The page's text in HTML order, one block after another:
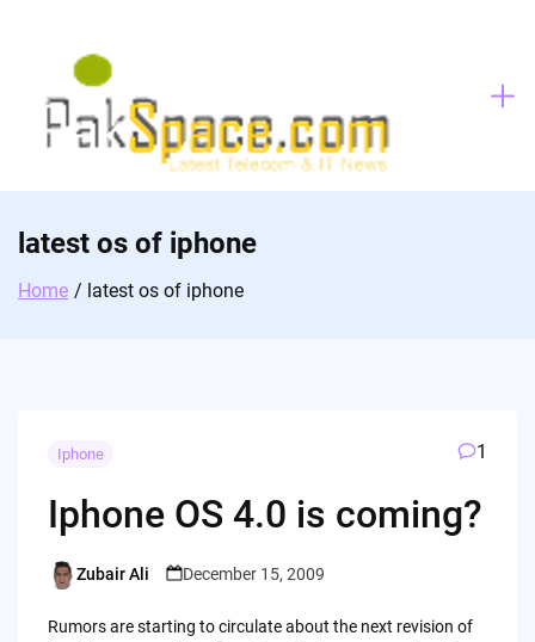
latest os of iphone
Home latest os of iphone
Iphone 1
Iphone OS 4.0 is coming?
Posted
Zubair Ali December 15, 2009
Rumors are starting to circulate about the next revision of